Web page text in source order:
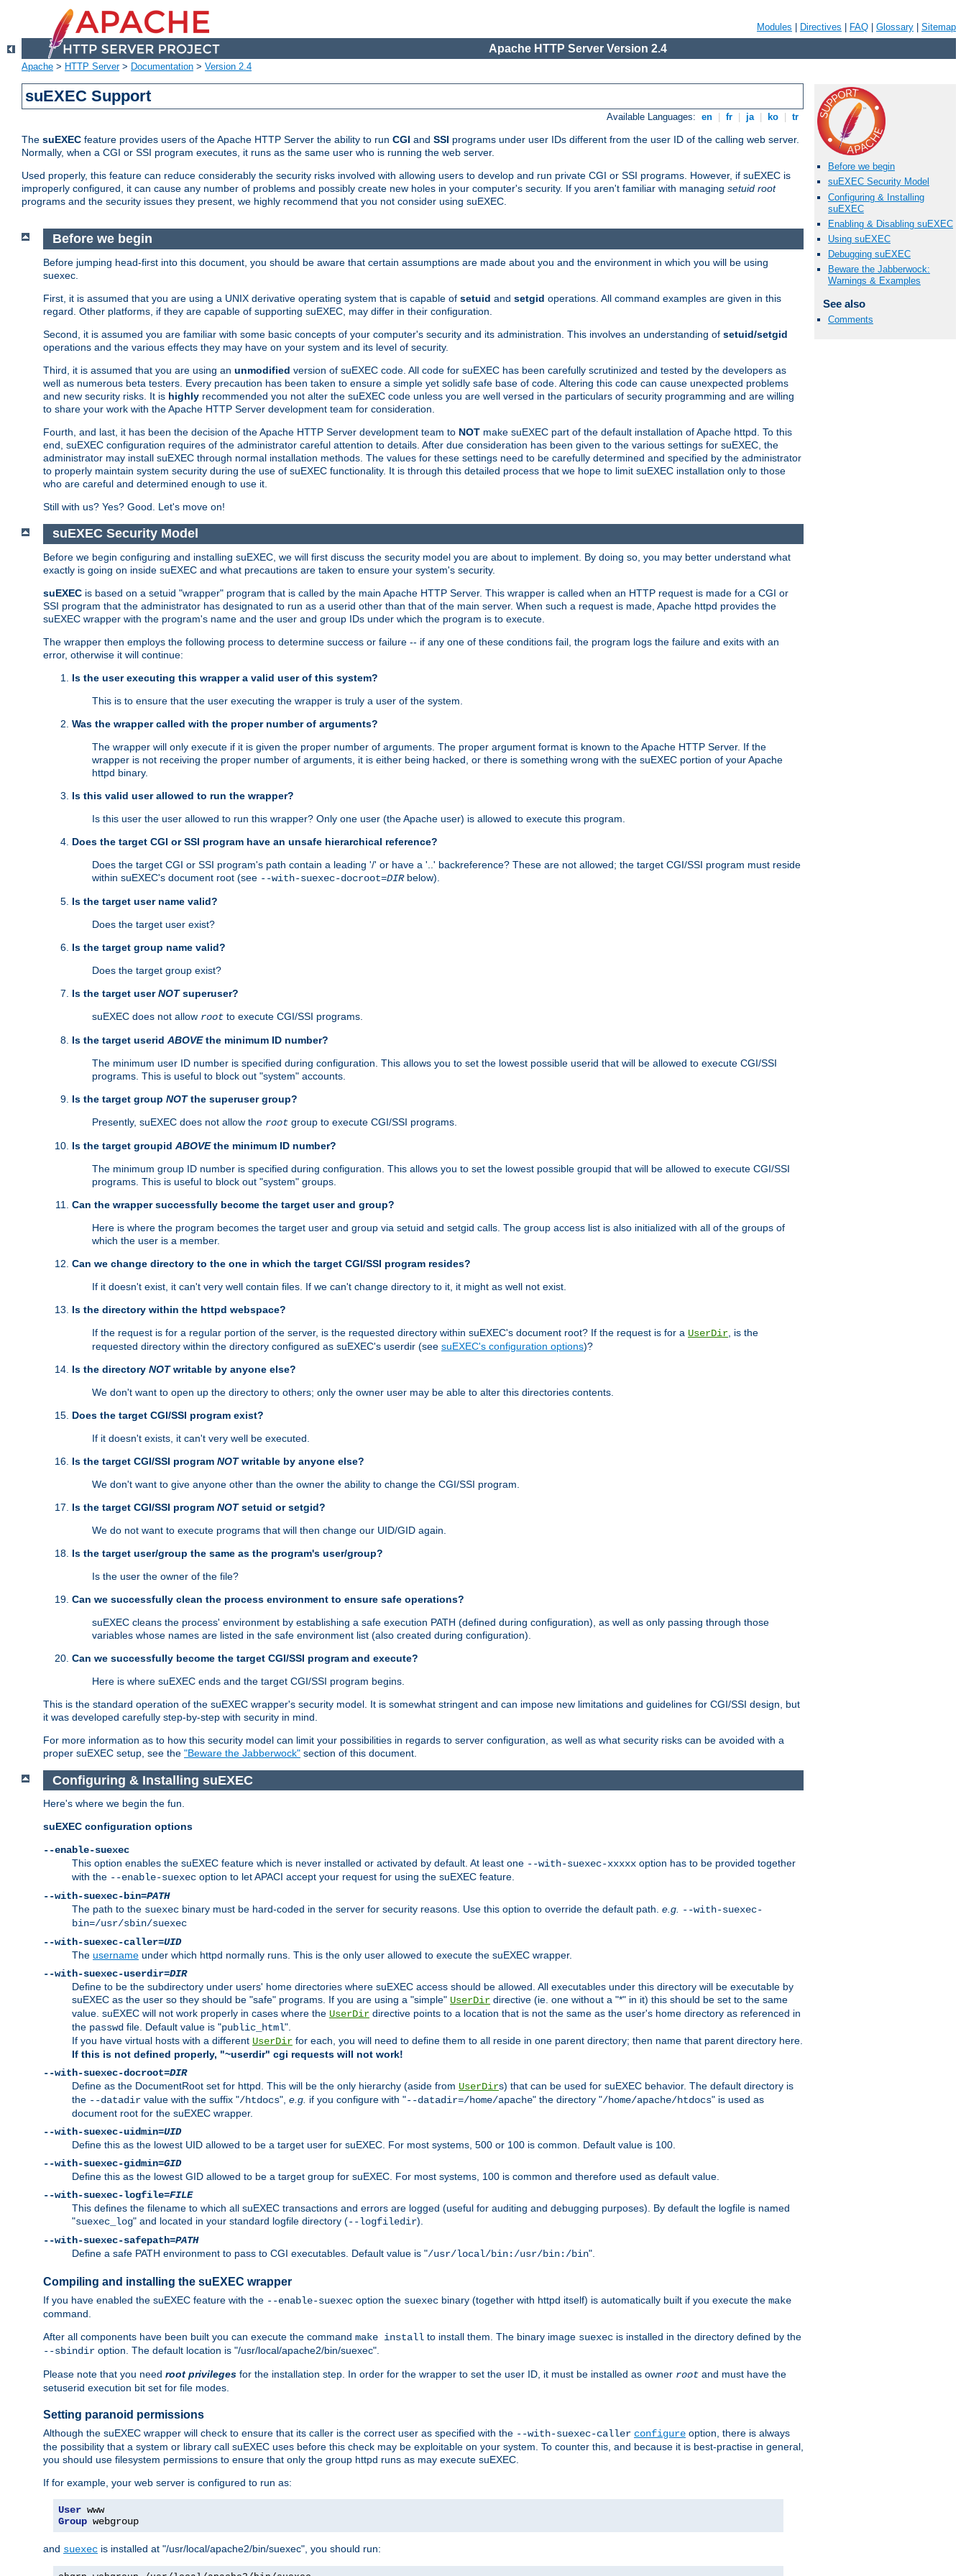
Modules Directives FAQ Glossary Sitemap
Apache HTTP Server Version 2.4
Apache > HTTP Server> Documentation > Version 2.4
suEXEC Support
Available Languages: en fr ja ko tr
The suEXEC feature provides users of the Apache HTTP Server the ability to run CGI and SSI programs under user IDs different from the user ID of the calling web server.
Normally, when a CGI or SSI program executes, it runs as the same user who is running the web server.
Used properly, this feature can reduce considerably the security risks involved with allowing users to develop and run private CGI or SSI programs. However, if suEXEC is
improperly configured, it can cause any number of problems and possibly create new holes in your computer's security. If you aren't familiar with managing setuid root
programs and the security issues they present, we highly recommend that you not consider using suEXEC.
Before we begin
suEXEC Security Model
Configuring & Installing
suEXEC
Enabling & Disabling suEXEC
Using suEXEC
Debugging suEXEC
Beware the Jabberwock:
Warnings & Examples
See also
Comments
Before we begin
Before jumping head-first into this document, you should be aware that certain assumptions are made about you and the environment in which you will be using
suexec.
First, it is assumed that you are using a UNIX derivative operating system that is capable of setuid and setgid operations. All command examples are given in this
regard. Other platforms, if they are capable of supporting suEXEC, may differ in their configuration.
Second, it is assumed you are familiar with some basic concepts of your computer's security and its administration. This involves an understanding of setuid/setgid
operations and the various effects they may have on your system and its level of security.
Third, it is assumed that you are using an unmodified version of suEXEC code. All code for suEXEC has been carefully scrutinized and tested by the developers as
well as numerous beta testers. Every precaution has been taken to ensure a simple yet solidly safe base of code. Altering this code can cause unexpected problems
and new security risks. It is highly recommended you not alter the suEXEC code unless you are well versed in the particulars of security programming and are willing
to share your work with the Apache HTTP Server development team for consideration.
Fourth, and last, it has been the decision of the Apache HTTP Server development team to NOT make suEXEC part of the default installation of Apache httpd. To this
end, suEXEC configuration requires of the administrator careful attention to details. After due consideration has been given to the various settings for suEXEC, the
administrator may install suEXEC through normal installation methods. The values for these settings need to be carefully determined and specified by the administrator
to properly maintain system security during the use of suEXEC functionality. It is through this detailed process that we hope to limit suEXEC installation only to those
who are careful and determined enough to use it.
Still with us? Yes? Good. Let's move on!
suEXEC Security Model
Before we begin configuring and installing suEXEC, we will first discuss the security model you are about to implement. By doing so, you may better understand what
exactly is going on inside suEXEC and what precautions are taken to ensure your system's security.
suEXEC is based on a setuid "wrapper" program that is called by the main Apache HTTP Server. This wrapper is called when an HTTP request is made for a CGI or
SSI program that the administrator has designated to run as a userid other than that of the main server. When such a request is made, Apache httpd provides the
suEXEC wrapper with the program's name and the user and group IDs under which the program is to execute.
The wrapper then employs the following process to determine success or failure -- if any one of these conditions fail, the program logs the failure and exits with an
error, otherwise it will continue:
Is the user executing this wrapper a valid user of this system?
This is to ensure that the user executing the wrapper is truly a user of the system.
Was the wrapper called with the proper number of arguments?
The wrapper will only execute if it is given the proper number of arguments. The proper argument format is known to the Apache HTTP Server. If the
wrapper is not receiving the proper number of arguments, it is either being hacked, or there is something wrong with the suEXEC portion of your Apache
httpd binary.
Is this valid user allowed to run the wrapper?
Is this user the user allowed to run this wrapper? Only one user (the Apache user) is allowed to execute this program.
Does the target CGI or SSI program have an unsafe hierarchical reference?
Does the target CGI or SSI program's path contain a leading '/' or have a '..' backreference? These are not allowed; the target CGI/SSI program must reside
within suEXEC's document root (see --with-suexec-docroot=DIRbelow).
Is the target user name valid?
Does the target user exist?
Is the target group name valid?
Does the target group exist?
Is the target userNOTsuperuser?
suEXEC does not allow root to execute CGI/SSI programs.
Is the target userid ABOVEthe minimum ID number?
The minimum user ID number is specified during configuration. This allows you to set the lowest possible userid that will be allowed to execute CGI/SSI
programs. This is useful to block out "system" accounts.
Is the target group NOTthe superuser group?
Presently, suEXEC does not allow the root group to execute CGI/SSI programs.
Is the target groupid ABOVEthe minimum ID number?
The minimum group ID number is specified during configuration. This allows you to set the lowest possible groupid that will be allowed to execute CGI/SSI
programs. This is useful to block out "system" groups.
Can the wrapper successfully become the target user and group?
Here is where the program becomes the target user and group via setuid and setgid calls. The group access list is also initialized with all of the groups of
which the user is a member.
Can we change directory to the one in which the target CGI/SSI program resides?
If it doesn't exist, it can't very well contain files. If we can't change directory to it, it might as well not exist.
Is the directory within the httpd webspace?
If the request is for a regular portion of the server, is the requested directory within suEXEC's document root? If the request is for a UserDir , is the
requested directory within the directory configured as suEXEC's userdir (see suEXEC's configuration options)?
Is the directory NOTwritable by anyone else?
We don't want to open up the directory to others; only the owner user may be able to alter this directories contents.
Does the target CGI/SSI program exist?
If it doesn't exists, it can't very well be executed.
Is the target CGI/SSI program NOTwritable by anyone else?
We don't want to give anyone other than the owner the ability to change the CGI/SSI program.
Is the target CGI/SSI program NOTsetuid or setgid?
We do not want to execute programs that will then change our UID/GID again.
Is the target user/group the same as the program's user/group?
Is the user the owner of the file?
Can we successfully clean the process environment to ensure safe operations?
suEXEC cleans the process' environment by establishing a safe execution PATH (defined during configuration), as well as only passing through those
variables whose names are listed in the safe environment list (also created during configuration).
Can we successfully become the target CGI/SSI program and execute?
Here is where suEXEC ends and the target CGI/SSI program begins.
This is the standard operation of the suEXEC wrapper's security model. It is somewhat stringent and can impose new limitations and guidelines for CGI/SSI design, but
it was developed carefully step-by-step with security in mind.
For more information as to how this security model can limit your possibilities in regards to server configuration, as well as what security risks can be avoided with a
proper suEXEC setup, see the "Beware the Jabberwock" section of this document.
Configuring & Installing suEXEC
Here's where we begin the fun.
suEXEC configuration options
--enable-suexec
This option enables the suEXEC feature which is never installed or activated by default. At least one --with-suexec-xxxxx option has to be provided together
with the --enable-suexec option to let APACI accept your request for using the suEXEC feature.
--with-suexec-bin=PATH
The path to the suexec binary must be hard-coded in the server for security reasons. Use this option to override the default path. e.g. --with-suexec-
bin=/usr/sbin/suexec
--with-suexec-caller=UID
The username under which httpd normally runs. This is the only user allowed to execute the suEXEC wrapper.
--with-suexec-userdir=DIR
Define to be the subdirectory under users' home directories where suEXEC access should be allowed. All executables under this directory will be executable by
suEXEC as the user so they should be "safe" programs. If you are using a "simple" UserDir directive (ie. one without a "*" in it) this should be set to the same
value. suEXEC will not work properly in cases where the UserDir directive points to a location that is not the same as the user's home directory as referenced in
the passwd file. Default value is "public_html".
If you have virtual hosts with a different UserDir for each, you will need to define them to all reside in one parent directory; then name that parent directory here.
If this is not defined properly, "~userdir" cgi requests will not work!
--with-suexec-docroot=DIR
Define as the DocumentRoot set for httpd. This will be the only hierarchy (aside from UserDirs) that can be used for suEXEC behavior. The default directory is
the --datadir value with the suffix "/htdocs", e.g. if you configure with "--datadir=/home/apache" the directory "/home/apache/htdocs" is used as
document root for the suEXEC wrapper.
--with-suexec-uidmin=UID
Define this as the lowest UID allowed to be a target user for suEXEC. For most systems, 500 or 100 is common. Default value is 100.
--with-suexec-gidmin=GID
Define this as the lowest GID allowed to be a target group for suEXEC. For most systems, 100 is common and therefore used as default value.
--with-suexec-logfile=FILE
This defines the filename to which all suEXEC transactions and errors are logged (useful for auditing and debugging purposes). By default the logfile is named
"suexec_log" and located in your standard logfile directory (--logfiledir).
--with-suexec-safepath=PATH
Define a safe PATH environment to pass to CGI executables. Default value is "/usr/local/bin:/usr/bin:/bin".
Compiling and installing the suEXEC wrapper
If you have enabled the suEXEC feature with the --enable-suexec option the suexec binary (together with httpd itself) is automatically built if you execute the make
command.
After all components have been built you can execute the command make install to install them. The binary image suexec is installed in the directory defined by the
--sbindir option. The default location is "/usr/local/apache2/bin/suexec".
Please note that you need root privileges for the installation step. In order for the wrapper to set the user ID, it must be installed as owner root and must have the
setuserid execution bit set for file modes.
Setting paranoid permissions
Although the suEXEC wrapper will check to ensure that its caller is the correct user as specified with the --with-suexec-caller configure option, there is always
the possibility that a system or library call suEXEC uses before this check may be exploitable on your system. To counter this, and because it is best-practise in general,
you should use filesystem permissions to ensure that only the group httpd runs as may execute suEXEC.
If for example, your web server is configured to run as:
User
Group webgroup
and suexec is installed at "/usr/local/apache2/bin/suexec", you should run: